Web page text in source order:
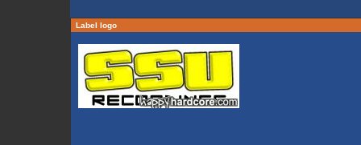
Label logo